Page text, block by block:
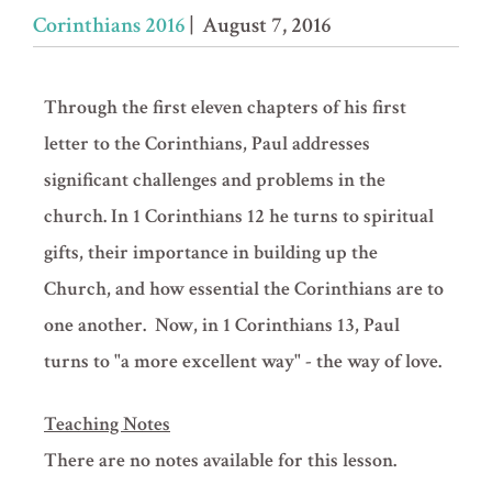
Corinthians 2016| August 7, 2016
Through the first eleven chapters of his first
letter to the Corinthians, Paul addresses
significant challenges and problems in the
church. In 1 Corinthians 12 he turns to spiritual
gifts, their importance in building up the
Church, and how essential the Corinthians are to
one another. Now, in 1 Corinthians 13, Paul
turns to "a more excellent way" - the way of love.
Teaching Notes
There are no notes available for this lesson.